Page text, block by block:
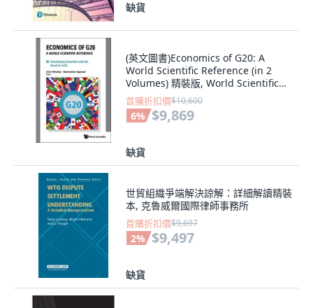
缺貨
(英文圖書)Economics of G20: A
World Scientific Reference (in 2
Volumes) 精裝版, World Scientific
Publishing..., 英文
首購折扣價$10,600
6% $9,869
缺貨
世貿組織爭端解決諒解：詳細解讀精裝
本, 克魯威爾國際律師事務所
首購折扣價$9,697
2% $9,497
缺貨